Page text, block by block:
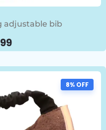
adjustable bib
8% OFF